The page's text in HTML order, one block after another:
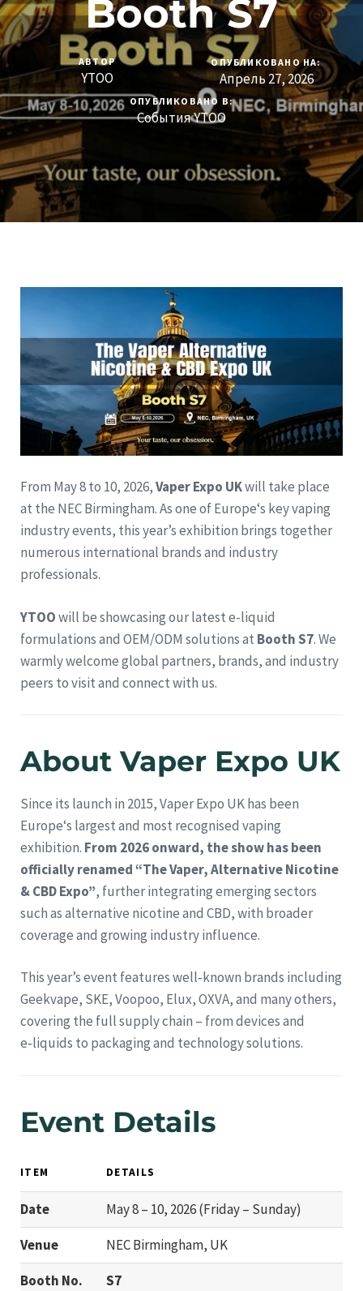
Booth S7
АВТОР
YTOO
ОПУБЛИКОВАНО НА:
Апрель 27, 2026
ОПУБЛИКОВАНО В:
События YTOO
From May 8 to 10, 2026,Vaper Expo UKwill take place
at the NEC Birmingham. As one of Europe‘s key vaping
industry events, this year’s exhibition brings together
numerous international brands and industry
professionals.
YTOOwill be showcasing our latest e-liquid
formulations and OEM/ODM solutions at Booth S7. We
warmly welcome global partners, brands, and industry
peers to visit and connect with us.
About Vaper Expo UK
Since its launch in 2015, Vaper Expo UK has been
Europe‘s largest and most recognised vaping
exhibition. From 2026 onward, the show has been
officially renamed “The Vaper, Alternative Nicotine
& CBD Expo”, further integrating emerging sectors
such as alternative nicotine and CBD, with broader
coverage and growing industry influence.
This year’s event features well‑known brands including
Geekvape, SKE, Voopoo, Elux, OXVA, and many others,
covering the full supply chain – from devices and
e‑liquids to packaging and technology solutions.
Event Details
ITEM DETAILS
Date
May 8 – 10, 2026 (Friday – Sunday)
Venue
NEC Birmingham, UK
Booth No.
S7